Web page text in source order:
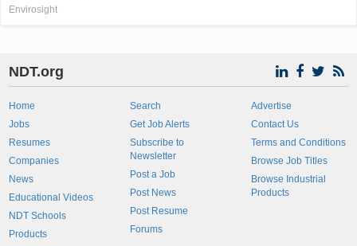
Envirosight
NDT.org
Home
Jobs
Resumes
Companies
News
Educational Videos
NDT Schools
Products
Search
Get Job Alerts
Subscribe to
Newsletter
Post a Job
Post News
Post Resume
Forums
Advertise
Contact Us
Terms and Conditions
Browse Job Titles
Browse Industrial
Products